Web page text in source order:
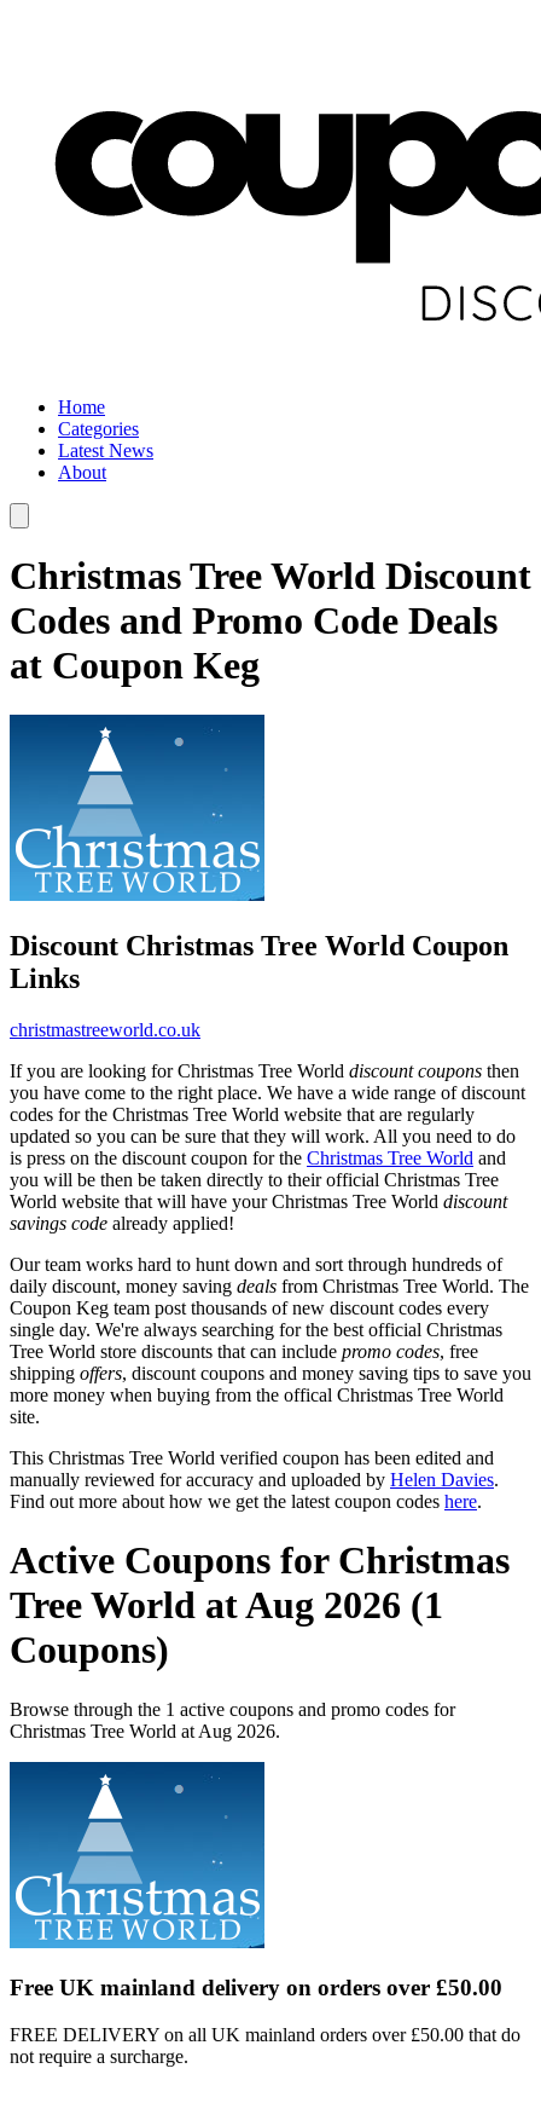
Home
Categories
Latest News
About
Christmas Tree World Discount
Codes and Promo Code Deals
at Coupon Keg
Discount Christmas Tree World Coupon
Links
christmastreeworld.co.uk
If you are looking for Christmas Tree World discount coupons then
you have come to the right place. We have a wide range of discount
codes for the Christmas Tree World website that are regularly
updated so you can be sure that they will work. All you need to do
is press on the discount coupon for the Christmas Tree World and
you will be then be taken directly to their official Christmas Tree
World website that will have your Christmas Tree World discount
savings code already applied!
Our team works hard to hunt down and sort through hundreds of
daily discount, money saving deals from Christmas Tree World. The
Coupon Keg team post thousands of new discount codes every
single day. We're always searching for the best official Christmas
Tree World store discounts that can include promo codes, free
shipping offers, discount coupons and money saving tips to save you
more money when buying from the offical Christmas Tree World
site.
This Christmas Tree World verified coupon has been edited and
manually reviewed for accuracy and uploaded by Helen Davies.
Find out more about how we get the latest coupon codes here.
Active Coupons for Christmas
Tree World at Aug 2026 (1
Coupons)
Browse through the 1 active coupons and promo codes for
Christmas Tree World at Aug 2026.
Free UK mainland delivery on orders over £50.00
FREE DELIVERY on all UK mainland orders over £50.00 that do
not require a surcharge.